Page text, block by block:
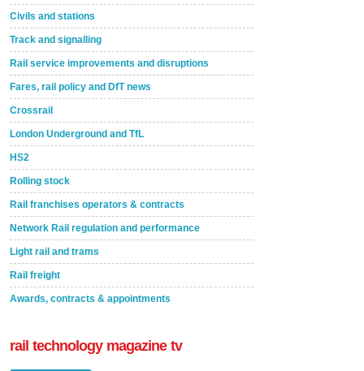
Civils and stations
Track and signalling
Rail service improvements and disruptions
Fares, rail policy and DfT news
Crossrail
London Underground and TfL
HS2
Rolling stock
Rail franchises operators & contracts
Network Rail regulation and performance
Light rail and trams
Rail freight
Awards, contracts & appointments
rail technology magazine tv